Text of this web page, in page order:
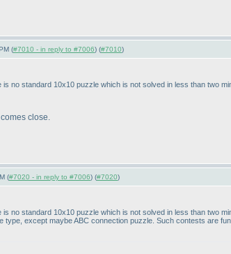
(#7010 - in reply to #7006) (#7010)
no standard 10x10 puzzle which is not solved in less than two
close.
(#7020 - in reply to #7006) (#7020)
no standard 10x10 puzzle which is not solved in less than two
except maybe ABC connection puzzle. Such contests are